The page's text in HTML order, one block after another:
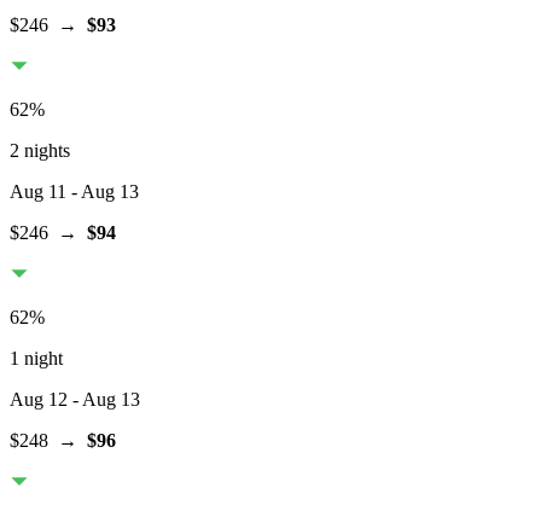
$246 → $93
62%
2 nights
Aug 11 - Aug 13
$246 → $94
62%
1 night
Aug 12 - Aug 13
$248 → $96